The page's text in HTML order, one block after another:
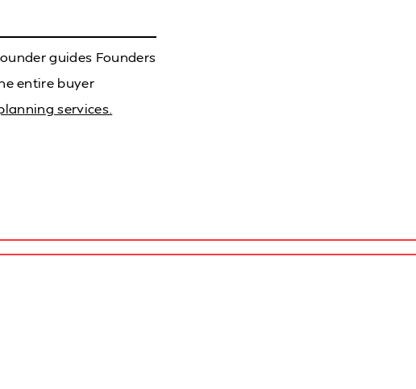
guides Founders
entire buyer
services.